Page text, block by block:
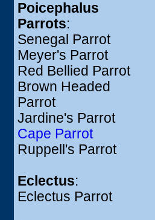
Poicephalus
Parrots:
Senegal Parrot
Meyer's Parrot
Red Bellied Parrot
Brown Headed
Parrot
Jardine's Parrot
Cape Parrot
Ruppell's Parrot
Eclectus:
Eclectus Parrot